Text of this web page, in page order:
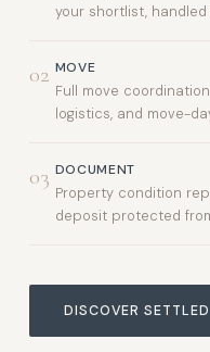
your shortlist,
02 MOVE
Full move
logistics, and move-
03 DOCUMENT
Property condition
deposit protected
DISCOVER